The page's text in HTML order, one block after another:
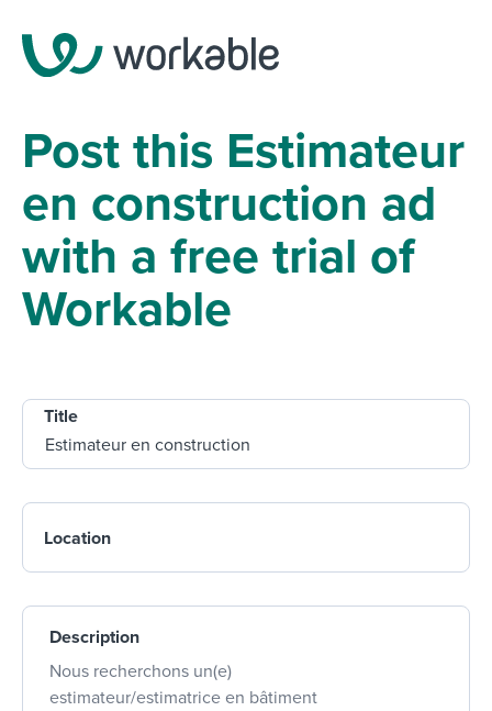
Post this Estimateur
en construction ad
with a free trial of
Workable
Title
Location
Description
Nous recherchons un(e)
estimateur/estimatrice en bâtiment